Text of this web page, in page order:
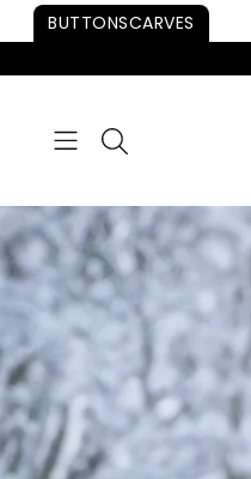
Skip to
BUTTONSCARVES